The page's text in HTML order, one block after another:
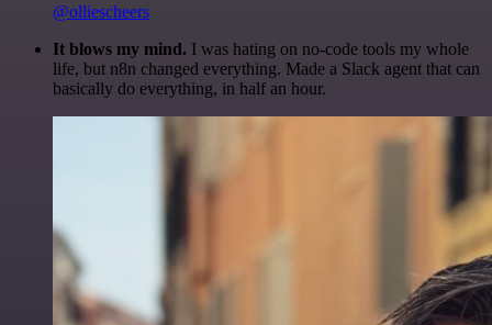
@olliescheers
It blows my mind. I was hating on no-code tools my whole
life, but n8n changed everything. Made a Slack agent that can
basically do everything, in half an hour.